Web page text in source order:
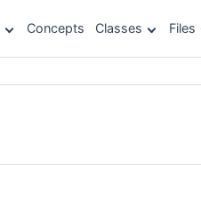
Concepts Classes Files